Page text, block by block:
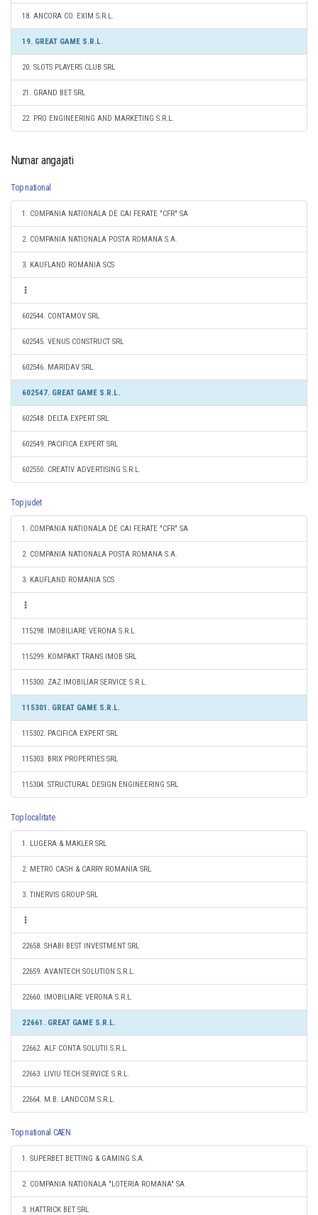
18. ANCORA CO. EXIM S.R.L.
19. GREAT GAME S.R.L.
20. SLOTS PLAYERS CLUB SRL
21. GRAND BET SRL
22. PRO ENGINEERING AND MARKETING S.R.L.
Numar angajati
Top national
1. COMPANIA NATIONALA DE CAI FERATE "CFR" SA
2. COMPANIA NATIONALA POSTA ROMANA S.A.
3. KAUFLAND ROMANIA SCS
602544. CONTAMOV SRL
602545. VENUS CONSTRUCT SRL
602546. MARIDAV SRL
602547. GREAT GAME S.R.L.
602548. DELTA EXPERT SRL
602549. PACIFICA EXPERT SRL
602550. CREATIV ADVERTISING S.R.L.
Top judet
1. COMPANIA NATIONALA DE CAI FERATE "CFR" SA
2. COMPANIA NATIONALA POSTA ROMANA S.A.
3. KAUFLAND ROMANIA SCS
115298. IMOBILIARE VERONA S.R.L.
115299. KOMPAKT TRANS IMOB SRL
115300. ZAZ IMOBILIAR SERVICE S.R.L.
115301. GREAT GAME S.R.L.
115302. PACIFICA EXPERT SRL
115303. BRIX PROPERTIES SRL
115304. STRUCTURAL DESIGN ENGINEERING SRL
Top localitate
1. LUGERA & MAKLER SRL
2. METRO CASH & CARRY ROMANIA SRL
3. TINERVIS GROUP SRL
22658. SHABI BEST INVESTMENT SRL
22659. AVANTECH SOLUTION S.R.L.
22660. IMOBILIARE VERONA S.R.L.
22661. GREAT GAME S.R.L.
22662. ALF CONTA SOLUTII S.R.L.
22663. LIVIU TECH SERVICE S.R.L.
22664. M.B. LANDCOM S.R.L.
Top national CAEN
1. SUPERBET BETTING & GAMING S.A.
2. COMPANIA NATIONALA "LOTERIA ROMANA" SA
3. HATTRICK BET SRL